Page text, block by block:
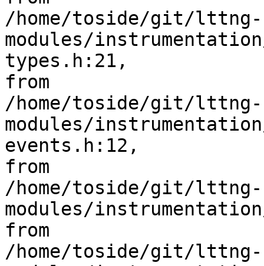
/home/toside/git/lttng-
modules/
types.h:21,
from
/home/toside/git/lttng-
modules/
events.h:12,
from
/home/toside/git/lttng-
modules/
from
/home/toside/git/lttng-